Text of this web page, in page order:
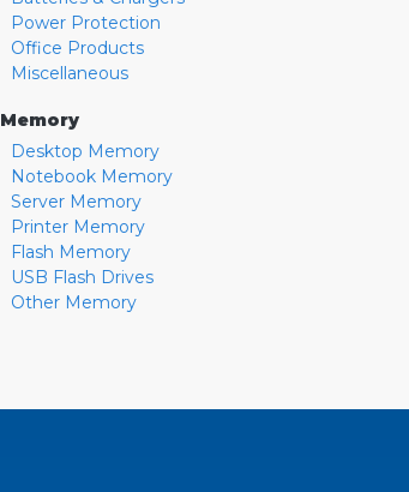
Power Protection
Office Products
Miscellaneous
Memory
Desktop Memory
Notebook Memory
Server Memory
Printer Memory
Flash Memory
USB Flash Drives
Other Memory